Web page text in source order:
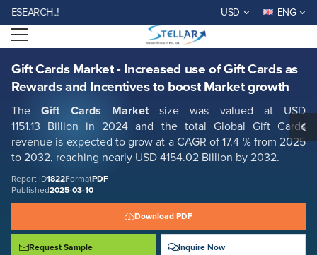
USD ENG
Open menu
Gift Cards Market - Increased use of Gift Cards as
Rewards and Incentives to boost Market growth
The Gift Cards Market size was valued at USD
1151.13 Billion in 2024 and the total Global Gift Cards
revenue is expected to grow at a CAGR of 17.4 % from 2025
to 2032, reaching nearly USD 4154.02 Billion by 2032.
Report ID1822FormatPDF
Published2025-03-10
Download PDF
Request Sample Inquire Now
Gift Cards Market - Increased use of Gift Cards as Rewards and
Incentives to boost Market growth
Report ID: SMR_1822
REQUEST FREE SAMPLE BUY NOW